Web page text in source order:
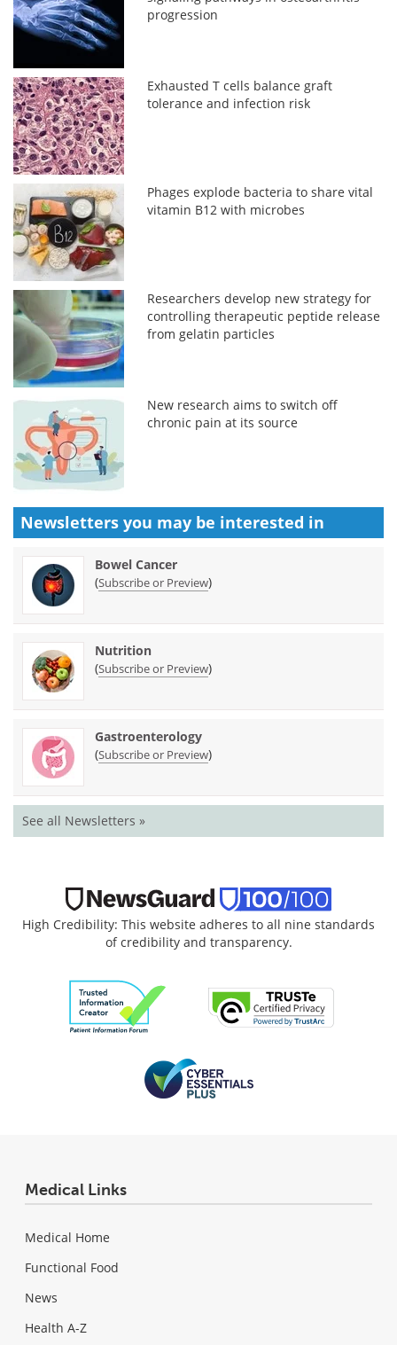
progression
Exhausted T cells balance graft
tolerance and infection risk
Phages explode bacteria to share vital
vitamin B12 with microbes
Researchers develop new strategy for
controlling therapeutic peptide release
from gelatin particles
New research aims to switch off
chronic pain at its source
Newsletters you may be interested in
Bowel Cancer
(Subscribe or Preview)
Nutrition
(Subscribe or Preview)
Gastroenterology
(Subscribe or Preview)
See all Newsletters »
High Credibility: This website adheres to all nine standards
of credibility and transparency.
Medical Links
Medical Home
Functional Food
News
Health A-Z